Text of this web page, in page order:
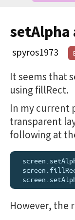
spyros1973
It seems that
using fillRect.
In my current
transparent
following at
However, the